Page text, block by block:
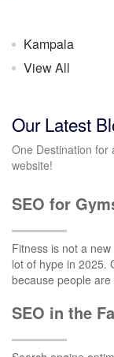
Kampala
View All
Our Latest
One Destination for
website!
SEO for
Fitness is not a
lot of hype in 2025.
because people
SEO in the